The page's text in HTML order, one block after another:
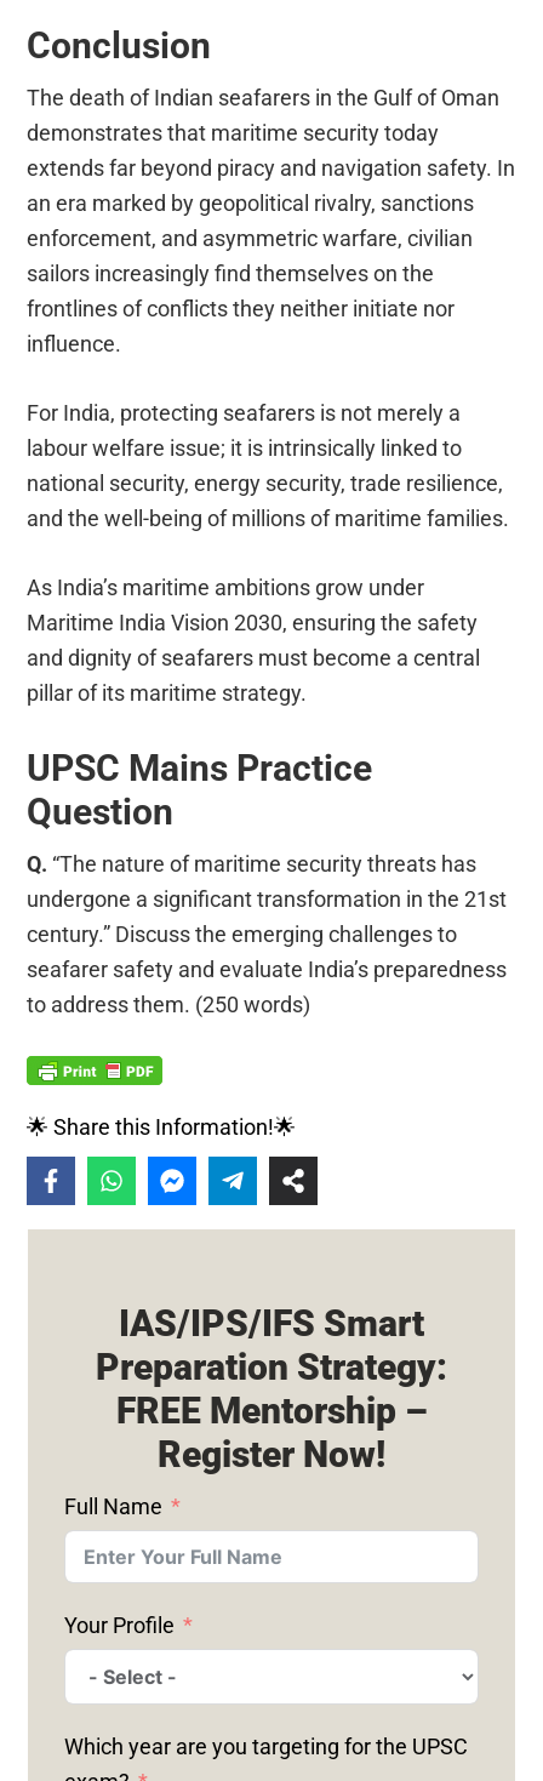
Conclusion
The death of Indian seafarers in the Gulf of Oman
demonstrates that maritime security today
extends far beyond piracy and navigation safety. In
an era marked by geopolitical rivalry, sanctions
enforcement, and asymmetric warfare, civilian
sailors increasingly find themselves on the
frontlines of conflicts they neither initiate nor
influence.
For India, protecting seafarers is not merely a
labour welfare issue; it is intrinsically linked to
national security, energy security, trade resilience,
and the well-being of millions of maritime families.
As India’s maritime ambitions grow under
Maritime India Vision 2030, ensuring the safety
and dignity of seafarers must become a central
pillar of its maritime strategy.
UPSC Mains Practice
Question
Q. “The nature of maritime security threats has
undergone a significant transformation in the 21st
century.” Discuss the emerging challenges to
seafarer safety and evaluate India’s preparedness
to address them. (250 words)
🌟 Share this Information!🌟
IAS/IPS/IFS Smart
Preparation Strategy:
FREE Mentorship –
Register Now!
Full Name
Your Profile
Which year are you targeting for the UPSC